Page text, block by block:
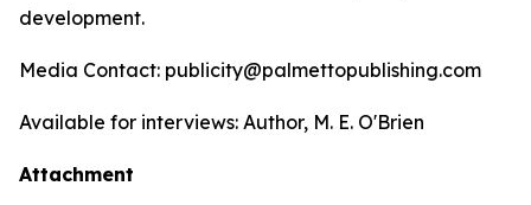
development.
Media Contact: publicity@palmettopublishing.com
Available for interviews: Author, M. E. O'Brien
Attachment